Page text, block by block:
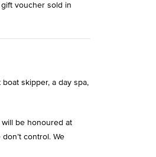
voucher sold in
skipper, a day spa,
be honoured at
control. We